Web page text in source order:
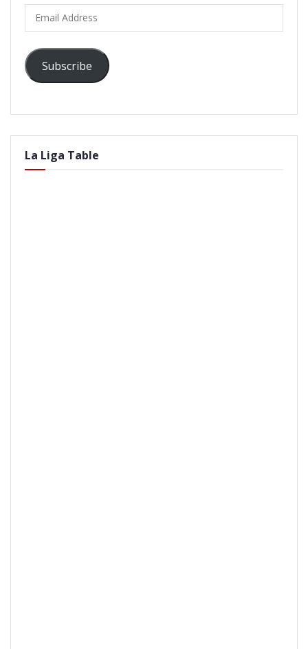
Address
Subscribe
La Liga Table